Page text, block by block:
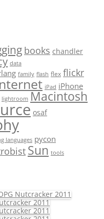
books chandler
data
family flash flex flickr
iPad iPhone
lightroom Macintosh
osaf
languages pycon
Sun tools